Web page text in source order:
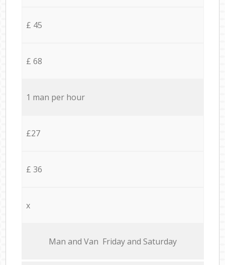
£ 45
£ 68
1 man per hour
£27
£ 36
x
Мan аnd Van Friday and Saturday